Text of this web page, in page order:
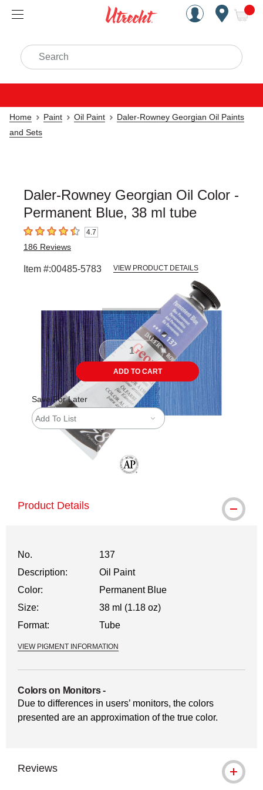
Handcrafted Est. 1949
Search
Home Paint Oil Paint
Daler-Rowney Georgian Oil Paints
and Sets
Daler-Rowney Georgian Oil Color -
Permanent Blue, 38 ml tube
4.7 out of 5 stars4.7
186 Reviews
Item #:00485-5783 VIEW PRODUCT DETAILS
ADD TO CART
Save For Later
Add To List
Product Details
No.
137
Description:
Oil Paint
Color:
Permanent Blue
Size:
38 ml (1.18 oz)
Format:
Tube
VIEW PIGMENT INFORMATION
Colors on Monitors-
Due to differences in users’ monitors, the colors
presented are an approximation of the true color.
Reviews